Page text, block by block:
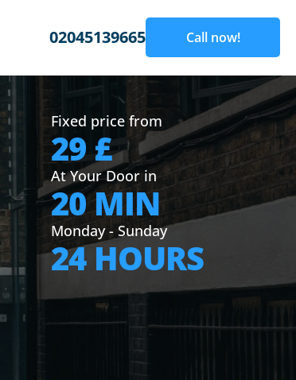
02045139665 Call now!
Fixed price from
29 £
At Your Door in
20 MIN
Monday - Sunday
24 HOURS